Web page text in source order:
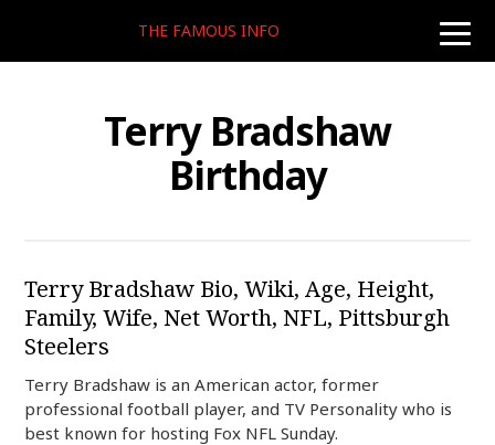
toggle
THE FAMOUS INFO
Terry Bradshaw
Birthday
Terry Bradshaw Bio, Wiki, Age, Height,
Family, Wife, Net Worth, NFL, Pittsburgh
Steelers
Terry Bradshaw is an American actor, former
professional football player, and TV Personality who is
best known for hosting Fox NFL Sunday.